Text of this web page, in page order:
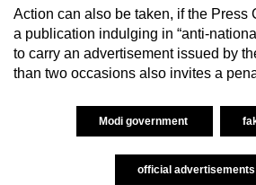
Action can also be taken, if the Press
a publication indulging in “anti-
to carry an advertisement issued by
than two occasions also invites a
Modi government
official advertisements